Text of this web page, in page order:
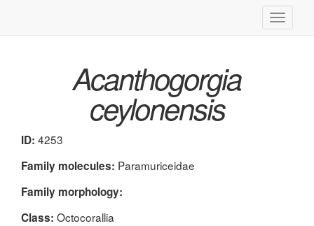
Toggle
Acanthogorgia
ceylonensis
ID: 4253
Family molecules: Paramuriceidae
Family morphology:
Class: Octocorallia